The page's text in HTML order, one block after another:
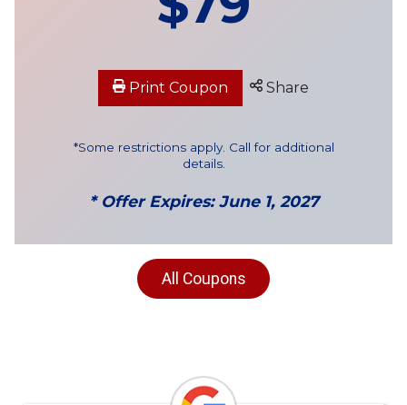
Print Coupon Share
*Some restrictions apply. Call for additional
details.
* Offer Expires: June 1, 2027
All Coupons